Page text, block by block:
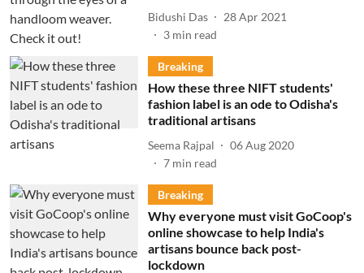
Bidushi Das
28 Apr 2021
3 min read
Breaking
How these three NIFT students'
fashion label is an ode to Odisha's
traditional artisans
Seema Rajpal
06 Aug 2020
7 min read
Breaking
Why everyone must visit GoCoop's
online showcase to help India's
artisans bounce back post-
lockdown